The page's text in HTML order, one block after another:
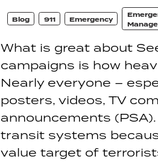
Blog 911 Emergency
What is great about
campaigns is how
Nearly everyone –
posters, videos, TV
announcements
transit systems
value target of